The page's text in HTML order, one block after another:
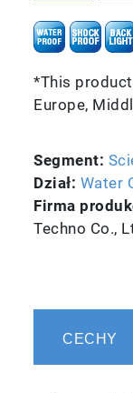
*This
Europe,
Segment:
Dział: Water
Firma
Techno Co.,
CECHY